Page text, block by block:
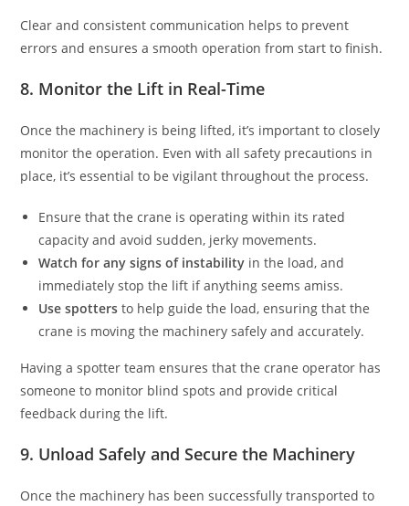
Clear and consistent communication helps to prevent
errors and ensures a smooth operation from start to finish.
8. Monitor the Lift in Real-Time
Once the machinery is being lifted, it’s important to closely
monitor the operation. Even with all safety precautions in
place, it’s essential to be vigilant throughout the process.
Ensure that the crane is operating within its rated
capacity and avoid sudden, jerky movements.
Watch for any signs of instability in the load, and
immediately stop the lift if anything seems amiss.
Use spotters to help guide the load, ensuring that the
crane is moving the machinery safely and accurately.
Having a spotter team ensures that the crane operator has
someone to monitor blind spots and provide critical
feedback during the lift.
9. Unload Safely and Secure the Machinery
Once the machinery has been successfully transported to